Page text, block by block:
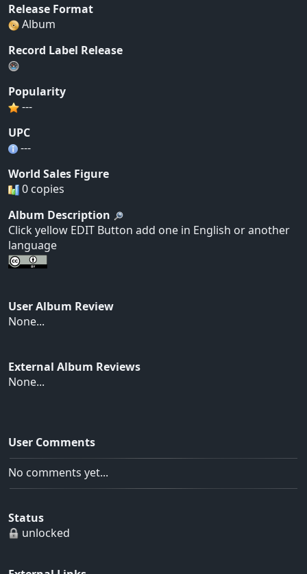
Release Format
Album
Record Label Release
Popularity
---
UPC
---
World Sales Figure
0 copies
Album Description
Click yellow EDIT Button add one in English or another
language
User Album Review
None...
External Album Reviews
None...
User Comments
No comments yet...
Status
unlocked